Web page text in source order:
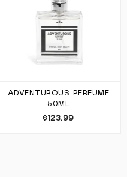
ADVENTUROUS PERFUME
50ML
$123.99